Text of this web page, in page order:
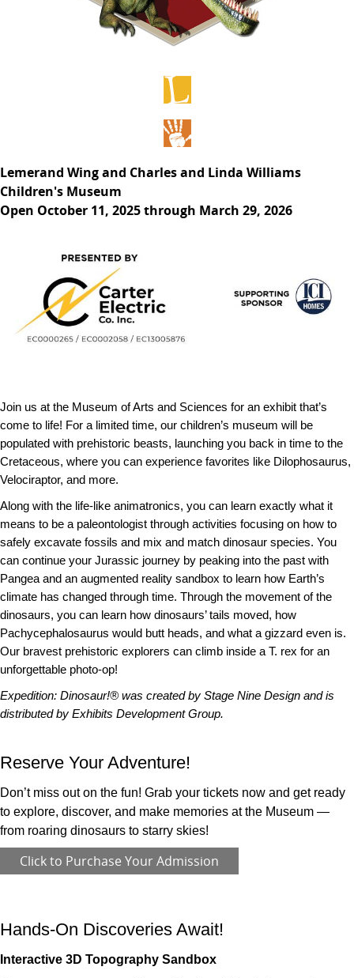
Lemerand Wing and Charles and Linda Williams
Children's Museum
Open October 11, 2025 through March 29, 2026
Join us at the Museum of Arts and Sciences for an exhibit that’s
come to life! For a limited time, our children’s museum will be
populated with prehistoric beasts, launching you back in time to the
Cretaceous, where you can experience favorites like Dilophosaurus,
Velociraptor, and more.
Along with the life-like animatronics, you can learn exactly what it
means to be a paleontologist through activities focusing on how to
safely excavate fossils and mix and match dinosaur species. You
can continue your Jurassic journey by peaking into the past with
Pangea and an augmented reality sandbox to learn how Earth’s
climate has changed through time. Through the movement of the
dinosaurs, you can learn how dinosaurs’ tails moved, how
Pachycephalosaurus would butt heads, and what a gizzard even is.
Our bravest prehistoric explorers can climb inside a T. rex for an
unforgettable photo-op!
Expedition: Dinosaur!® was created by Stage Nine Design and is
distributed by Exhibits Development Group.
Reserve Your Adventure!
Don’t miss out on the fun! Grab your tickets now and get ready
to explore, discover, and make memories at the Museum —
from roaring dinosaurs to starry skies!
Click to Purchase Your Admission
Hands-On Discoveries Await!
Interactive 3D Topography Sandbox